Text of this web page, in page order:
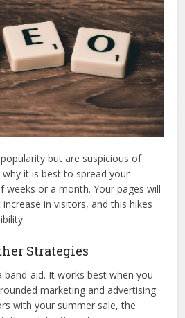
but are suspicious of
why it is best to spread your
weeks or a month. Your pages will
in visitors, and this hikes
Strategies
aid. It works best when you
marketing and advertising
with your summer sale, the